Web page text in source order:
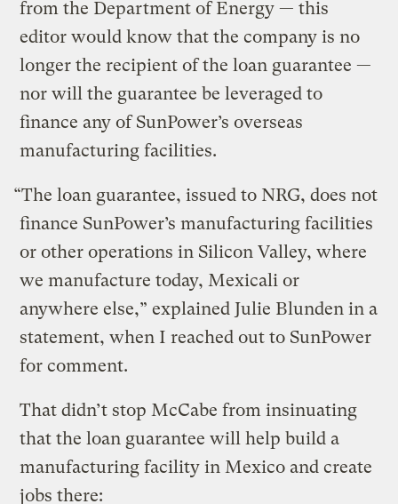
from the Department of Energy — this
editor would know that the company is no
longer the recipient of the loan guarantee —
nor will the guarantee be leveraged to
finance any of SunPower’s overseas
manufacturing facilities.
“The loan guarantee, issued to NRG, does not
finance SunPower’s manufacturing facilities
or other operations in Silicon Valley, where
we manufacture today, Mexicali or
anywhere else,” explained Julie Blunden in a
statement, when I reached out to SunPower
for comment.
That didn’t stop McCabe from insinuating
that the loan guarantee will help build a
manufacturing facility in Mexico and create
jobs there: